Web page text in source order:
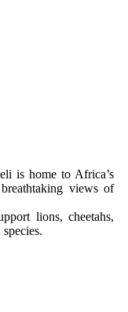
is home to Africa’s
views of
lions, cheetahs,